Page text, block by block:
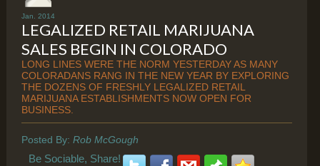
Jan. 2014
LEGALIZED RETAIL MARIJUANA
SALES BEGIN IN COLORADO
LONG LINES WERE THE NORM YESTERDAY AS MANY
COLORADANS RANG IN THE NEW YEAR BY EXPLORING
THE DOZENS OF FRESHLY LEGALIZED RETAIL
MARIJUANA ESTABLISHMENTS NOW OPEN FOR
BUSINESS.
Posted By: Rob McGough
Be Sociable, Share!